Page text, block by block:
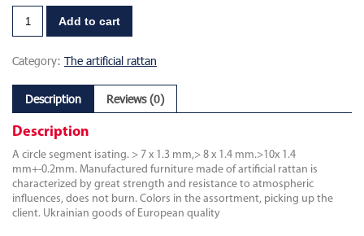
Add to cart
Category: The artificial rattan
Description Reviews (0)
Description
A circle segment isating. > 7 x 1.3 mm,> 8 x 1.4 mm.>10x 1.4
mm+-0.2mm. Manufactured furniture made of artificial rattan is
characterized by great strength and resistance to atmospheric
influences, does not burn. Colors in the assortment, picking up the
client. Ukrainian goods of European quality